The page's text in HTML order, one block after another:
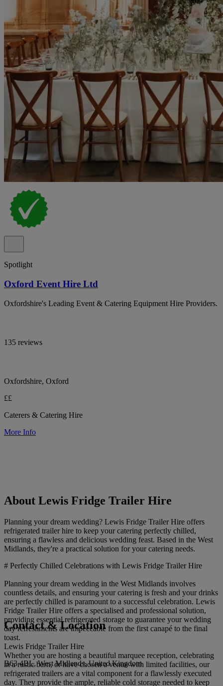
Spotlight
Oxford Event Hire Ltd
Oxfordshire's Leading Event & Catering Equipment Hire Providers.
135 reviews
Oxfordshire, Oxford
££
Caterers & Catering Hire
More Info
About Lewis Fridge Trailer Hire
Planning your dream wedding? Lewis Fridge Trailer Hire offers
refrigerated trailer hire to keep your catering perfectly chilled,
ensuring a flawless and delicious wedding feast. Based in the West
Midlands, they're a practical solution for your catering needs.
# Perfectly Chilled Celebrations with Lewis Fridge Trailer Hire
Planning your dream wedding in the West Midlands involves
countless details, and ensuring your catering is fresh and your drinks
are perfectly chilled is paramount to a successful celebration. Lewis
Fridge Trailer Hire offers a specialised and professional solution,
providing essential refrigerated storage to guarantee your wedding
day refreshments are impeccable from the first canapé to the final
toast.
Whether you are hosting a beautiful marquee reception, celebrating
in a rustic barn, or have chosen a venue with limited facilities, our
refrigerated trailers are a vital component for a flawlessly executed
day. They provide the ample, reliable cold storage needed to keep
Contact & Location
Lewis Fridge Trailer Hire
B63 4BL, West Midlands, United Kingdom